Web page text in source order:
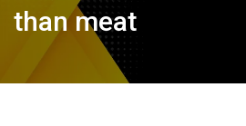
than meat